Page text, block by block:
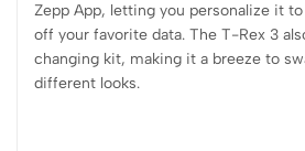
Zepp App, letting you personalize it
off your favorite data. The T-Rex 3
changing kit, making it a breeze to
different looks.